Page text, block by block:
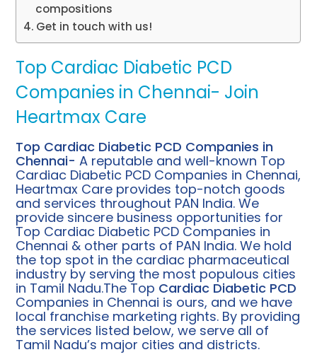
compositions
Get in touch with us!
Top Cardiac Diabetic PCD
Companies in Chennai- Join
Heartmax Care
Top Cardiac Diabetic PCD Companies in
Chennai- A reputable and well-known Top
Cardiac Diabetic PCD Companies in Chennai,
Heartmax Care provides top-notch goods
and services throughout PAN India. We
provide sincere business opportunities for
Top Cardiac Diabetic PCD Companies in
Chennai & other parts of PAN India. We hold
the top spot in the cardiac pharmaceutical
industry by serving the most populous cities
in Tamil Nadu.The Top Cardiac Diabetic PCD
Companies in Chennai is ours, and we have
local franchise marketing rights. By providing
the services listed below, we serve all of
Tamil Nadu’s major cities and districts.